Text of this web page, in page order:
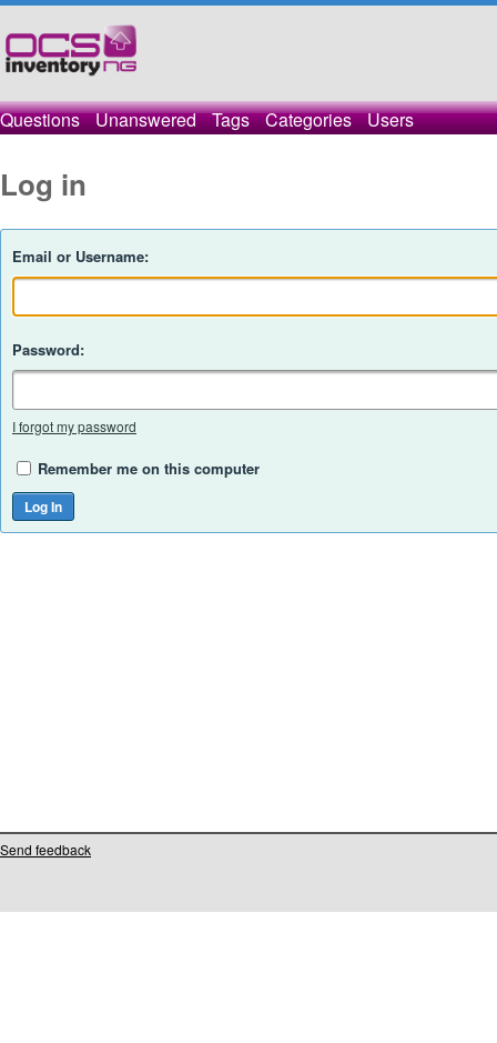
Questions Unanswered Tags Categories Users
Log in
Email or Username:
Password:
I forgot my password
Remember me on this computer
Send feedback